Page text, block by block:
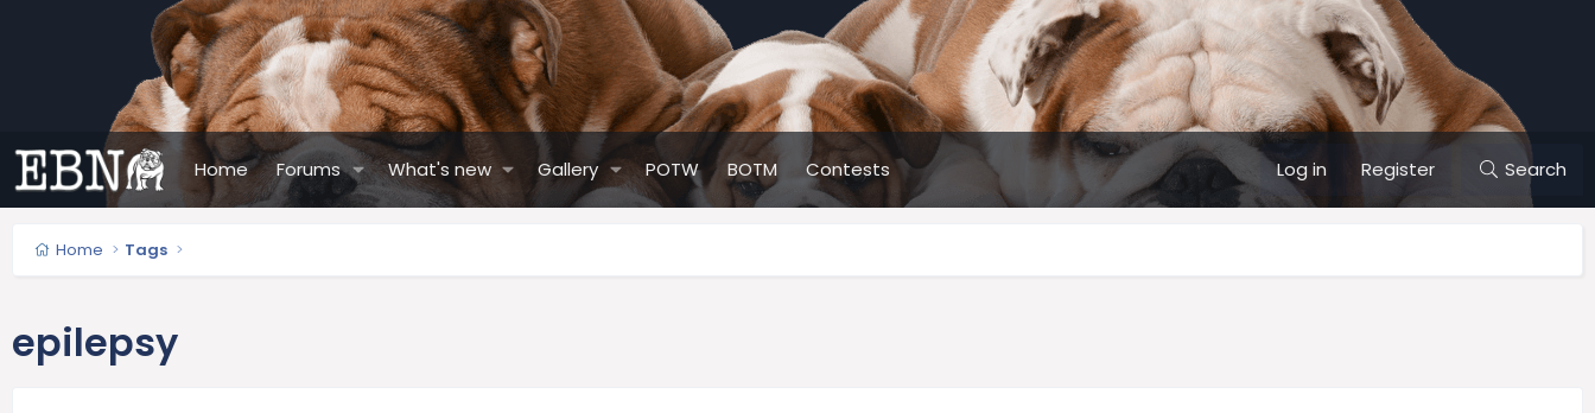
Home Forums What's new Gallery POTW BOTM Contests Log in Register Search
Home Tags
epilepsy